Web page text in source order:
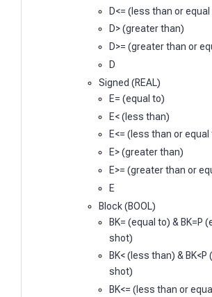
D<= (less than or equal
D> (greater than)
D>= (greater than or
D
Signed (REAL)
E= (equal to)
E< (less than)
E<= (less than or equal
E> (greater than)
E>= (greater than or
E
Block (BOOL)
BK= (equal to) & BK=P
shot)
BK< (less than) &
shot)
BK<= (less than or